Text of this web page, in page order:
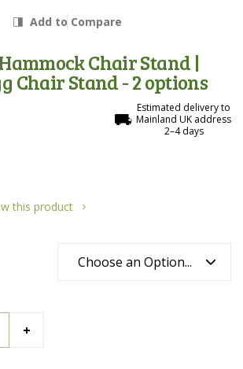
Add to Compare
Chair Stand |
Chair Stand - 2 options
Estimated delivery to
Mainland UK address
2–4 days
this product